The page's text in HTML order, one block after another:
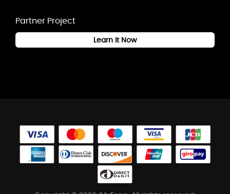
Partner Project
Learn it Now